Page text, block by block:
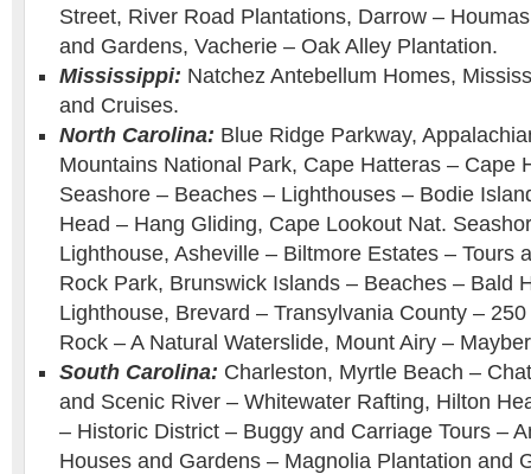
Street, River Road Plantations, Darrow –
and Gardens, Vacherie – Oak Alley Plantation.
Mississippi: Natchez Antebellum Homes,
and Cruises.
North Carolina: Blue Ridge Parkway,
Mountains National Park, Cape Hatteras – Cape
Seashore – Beaches – Lighthouses – Bodie
Head – Hang Gliding, Cape Lookout Nat.
Lighthouse, Asheville – Biltmore Estates – Tours
Rock Park, Brunswick Islands – Beaches – Bald
Lighthouse, Brevard – Transylvania County –
Rock – A Natural Waterslide, Mount Airy –
South Carolina: Charleston, Myrtle Beach –
and Scenic River – Whitewater Rafting, Hilton
– Historic District – Buggy and Carriage Tours –
Houses and Gardens – Magnolia Plantation and